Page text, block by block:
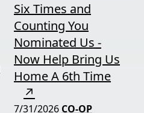
Six Times and
Counting You
Nominated Us -
Now Help Bring Us
Home A 6th Time
↗
7/31/2026 CO-OP